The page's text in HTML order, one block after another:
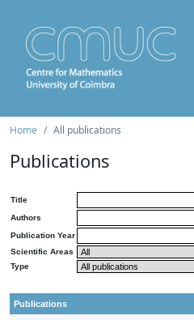
Home All publications
Publications
Title
Authors
Publication Year
Scientific Areas
Type
Publications